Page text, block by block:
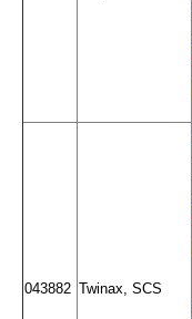
043882 Twinax, SCS